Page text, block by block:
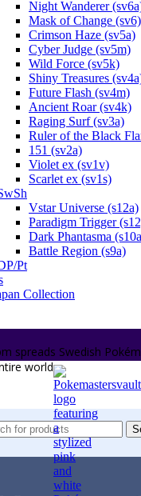
Night Wanderer
Mask of Change (sv6)
Crimson Haze (sv5a)
Cyber Judge (sv5m)
Wild Force (sv5k)
Shiny Treasures
Future Flash (sv4m)
Ancient Roar (sv4k)
Raging Surf (sv3a)
Ruler of the Black
151 (sv2a)
Violet ex (sv1v)
Scarlet ex (sv1s)
Vstar Universe (s12a)
Paradigm Trigger
Dark Phantasma
Battle Region (s9a)
Pt
Collection
spreads Swedish
world.